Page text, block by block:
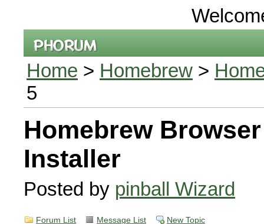
Home > Homebrew >
5
Homebrew
Installer
Posted by pinball Wizard
Forum List Message List New Topic